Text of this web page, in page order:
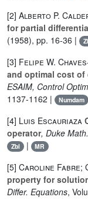
[2] Alberto P.
for partial
(1958), pp. 16-36 |
[3] Felipe W.
and optimal cost
ESAIM, Control
1137-1162 |
Numdam
[4] Luis Escauriaza
operator, Duke
Zbl | MR
[5] Caroline Fabre;
property for
Differ. Equations,